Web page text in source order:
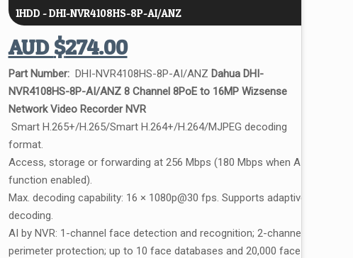
1HDD - DHI-NVR4108HS-8P-AI/ANZ
AUD$274.00
Part Number:DHI-NVR4108HS-8P-AI/ANZ Dahua DHI-
NVR4108HS-8P-AI/ANZ 8 Channel 8PoE to 16MP Wizsense
Network Video Recorder NVR
Smart H.265+/H.265/Smart H.264+/H.264/MJPEG decoding
format.
Access, storage or forwarding at 256 Mbps (180 Mbps when AI
function enabled).
Max. decoding capability: 16 × 1080p@30 fps. Supports adaptive
decoding.
AI by NVR: 1-channel face detection and recognition; 2-channel
perimeter protection; up to 10 face databases and 20,000 face